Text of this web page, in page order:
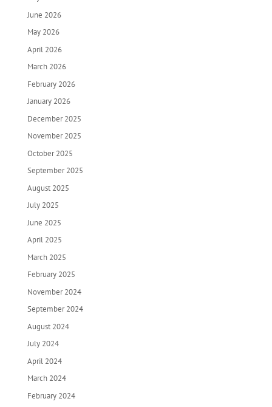
June 2026
May 2026
April 2026
March 2026
February 2026
January 2026
December 2025
November 2025
October 2025
September 2025
August 2025
July 2025
June 2025
April 2025
March 2025
February 2025
November 2024
September 2024
August 2024
July 2024
April 2024
March 2024
February 2024